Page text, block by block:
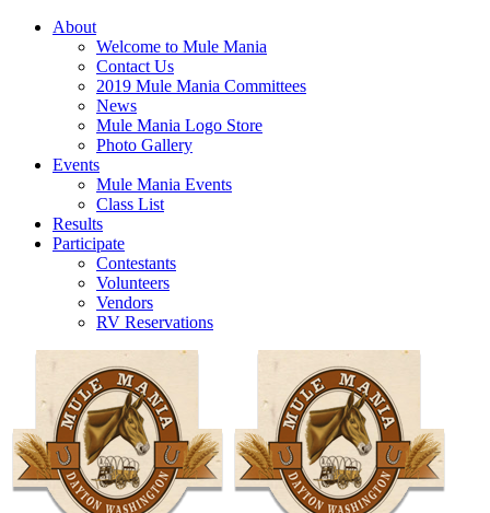
About
Welcome to Mule Mania
Contact Us
2019 Mule Mania Committees
News
Mule Mania Logo Store
Photo Gallery
Events
Mule Mania Events
Class List
Results
Participate
Contestants
Volunteers
Vendors
RV Reservations